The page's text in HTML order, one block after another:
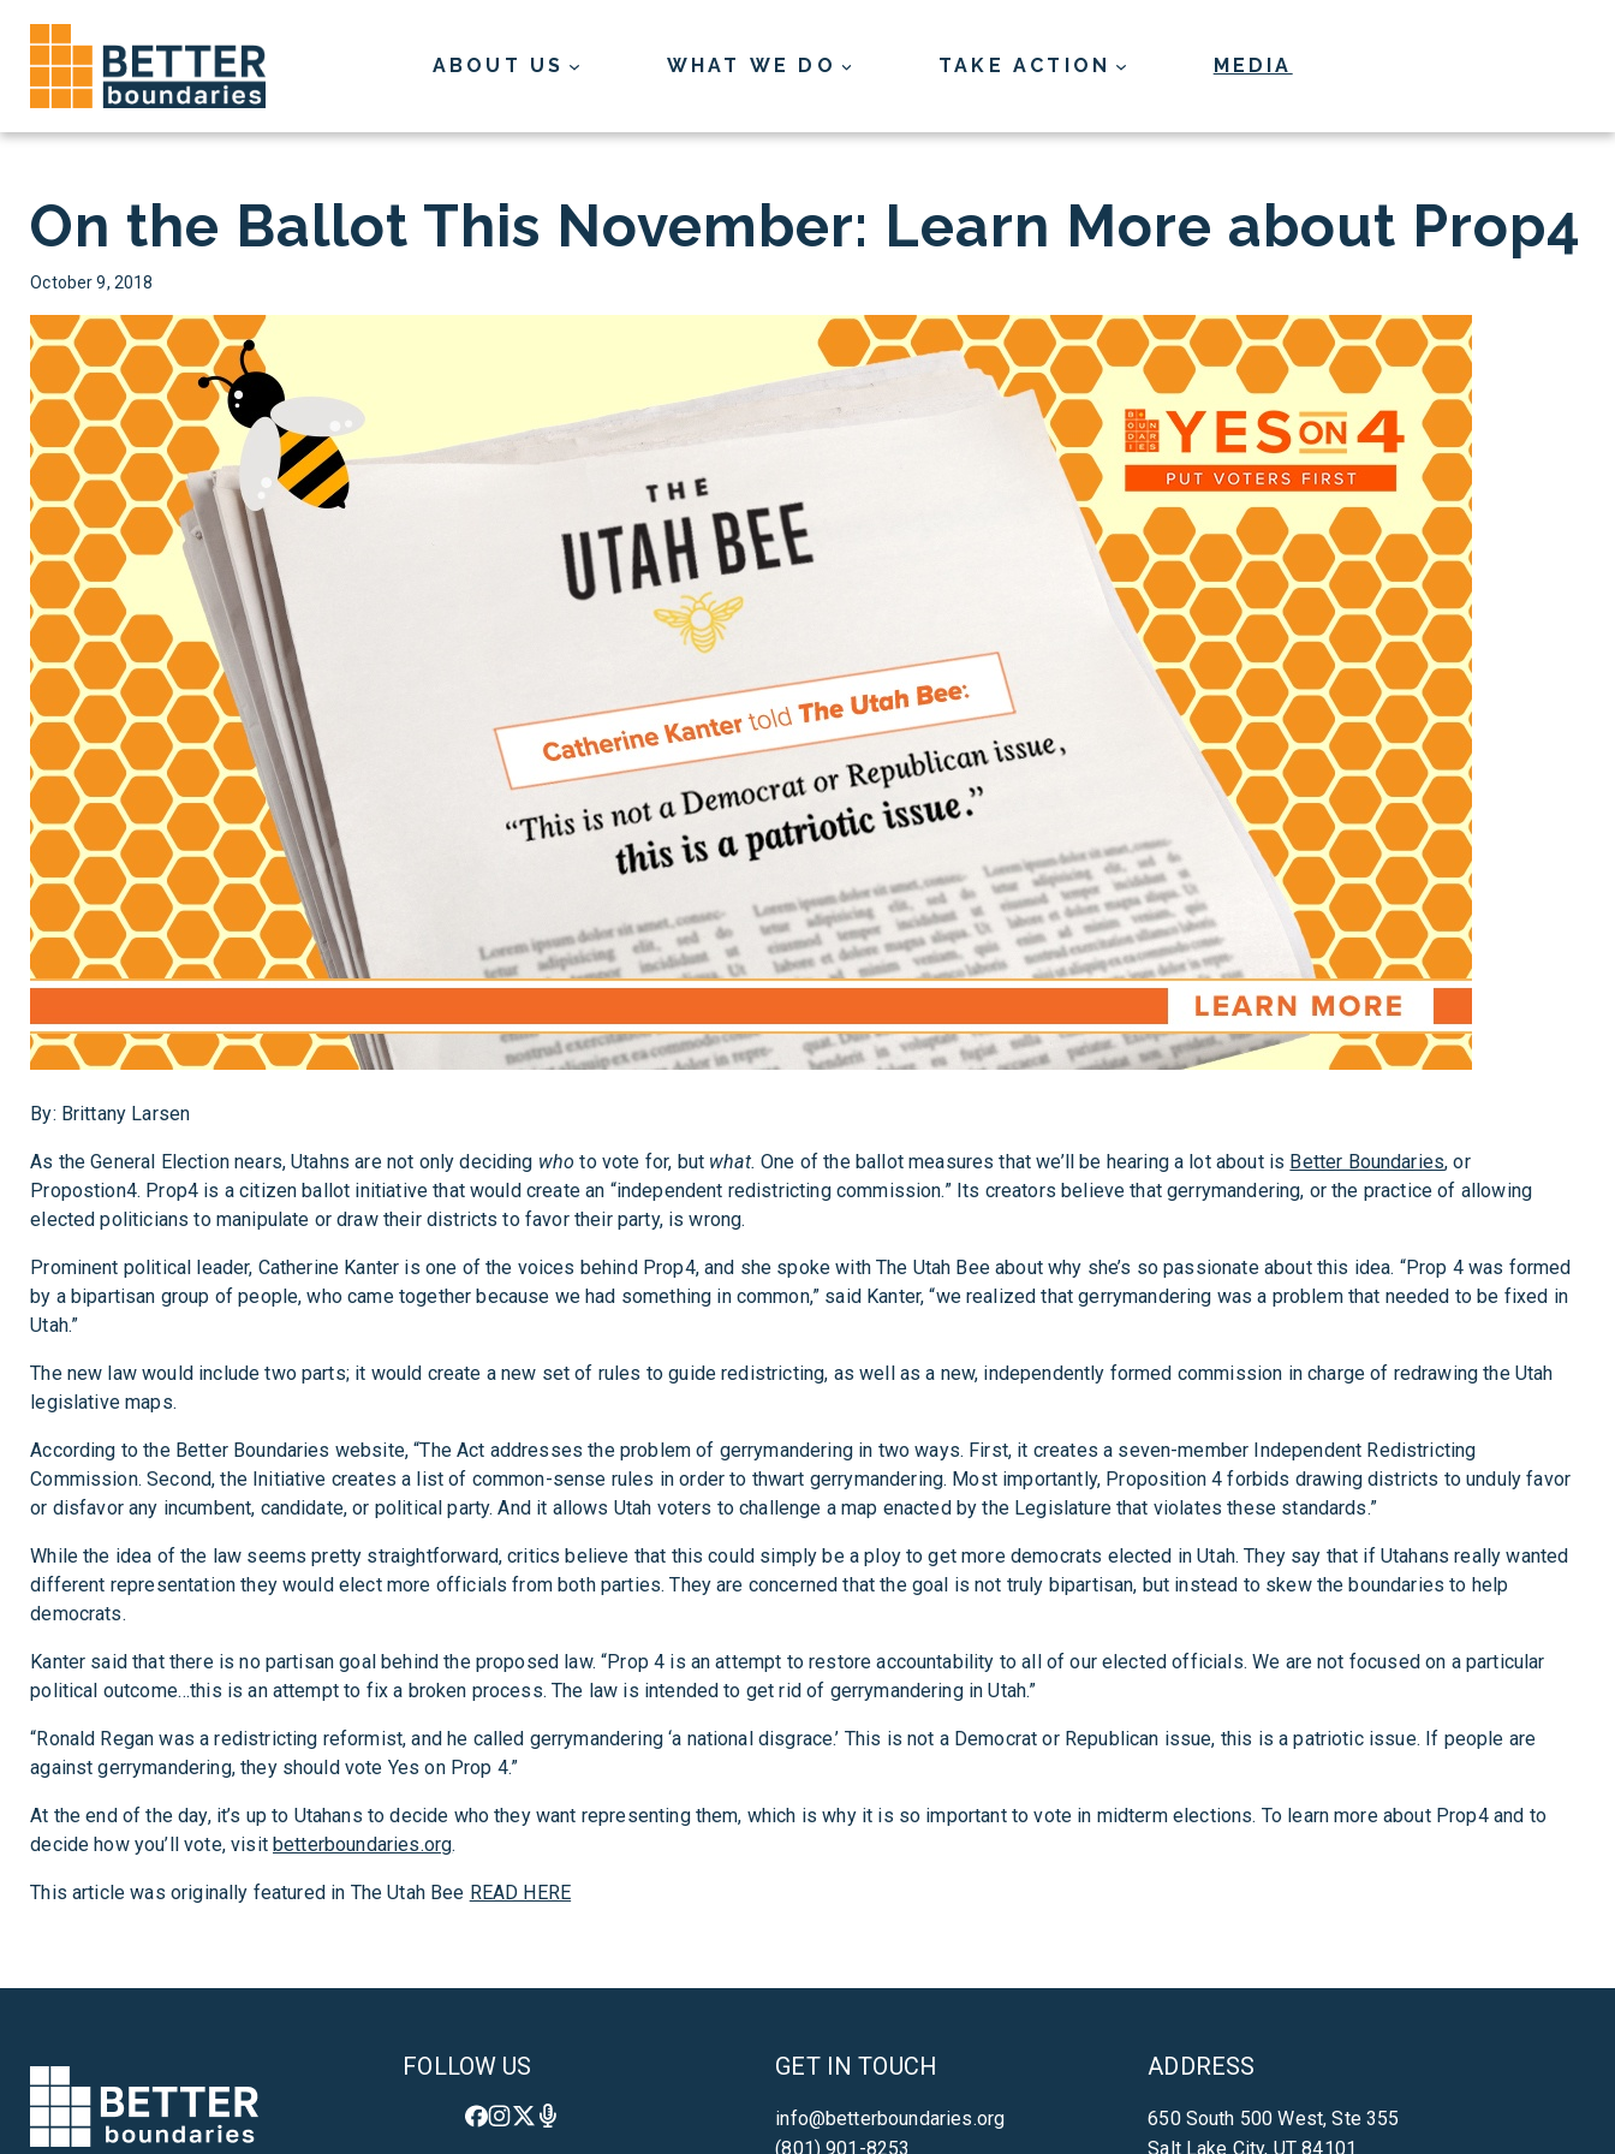
content
ABOUT US WHAT WE DO TAKE ACTION MEDIA
On the Ballot This November: Learn More about Prop4
October 9, 2018
By: Brittany Larsen
As the General Election nears, Utahns are not only deciding who to vote for, but what. One of the ballot measures that we’ll be hearing a lot about is Better Boundaries, or
Propostion4. Prop4 is a citizen ballot initiative that would create an “independent redistricting commission.” Its creators believe that gerrymandering, or the practice of allowing
elected politicians to manipulate or draw their districts to favor their party, is wrong.
Prominent political leader, Catherine Kanter is one of the voices behind Prop4, and she spoke with The Utah Bee about why she’s so passionate about this idea. “Prop 4 was formed
by a bipartisan group of people, who came together because we had something in common,” said Kanter, “we realized that gerrymandering was a problem that needed to be fixed in
Utah.”
The new law would include two parts; it would create a new set of rules to guide redistricting, as well as a new, independently formed commission in charge of redrawing the Utah
legislative maps.
According to the Better Boundaries website, “The Act addresses the problem of gerrymandering in two ways. First, it creates a seven-member Independent Redistricting
Commission. Second, the Initiative creates a list of common-sense rules in order to thwart gerrymandering. Most importantly, Proposition 4 forbids drawing districts to unduly favor
or disfavor any incumbent, candidate, or political party. And it allows Utah voters to challenge a map enacted by the Legislature that violates these standards.”
While the idea of the law seems pretty straightforward, critics believe that this could simply be a ploy to get more democrats elected in Utah. They say that if Utahans really wanted
different representation they would elect more officials from both parties. They are concerned that the goal is not truly bipartisan, but instead to skew the boundaries to help
democrats.
Kanter said that there is no partisan goal behind the proposed law. “Prop 4 is an attempt to restore accountability to all of our elected officials. We are not focused on a particular
political outcome…this is an attempt to fix a broken process. The law is intended to get rid of gerrymandering in Utah.”
“Ronald Regan was a redistricting reformist, and he called gerrymandering ‘a national disgrace.’ This is not a Democrat or Republican issue, this is a patriotic issue. If people are
against gerrymandering, they should vote Yes on Prop 4.”
At the end of the day, it’s up to Utahans to decide who they want representing them, which is why it is so important to vote in midterm elections. To learn more about Prop4 and to
decide how you’ll vote, visit betterboundaries.org.
This article was originally featured in The Utah Bee READ HERE
FOLLOW US GET IN TOUCH
info@betterboundaries.org
(801) 901-8253
ADDRESS
650 South 500 West, Ste 355
Salt Lake City, UT 84101